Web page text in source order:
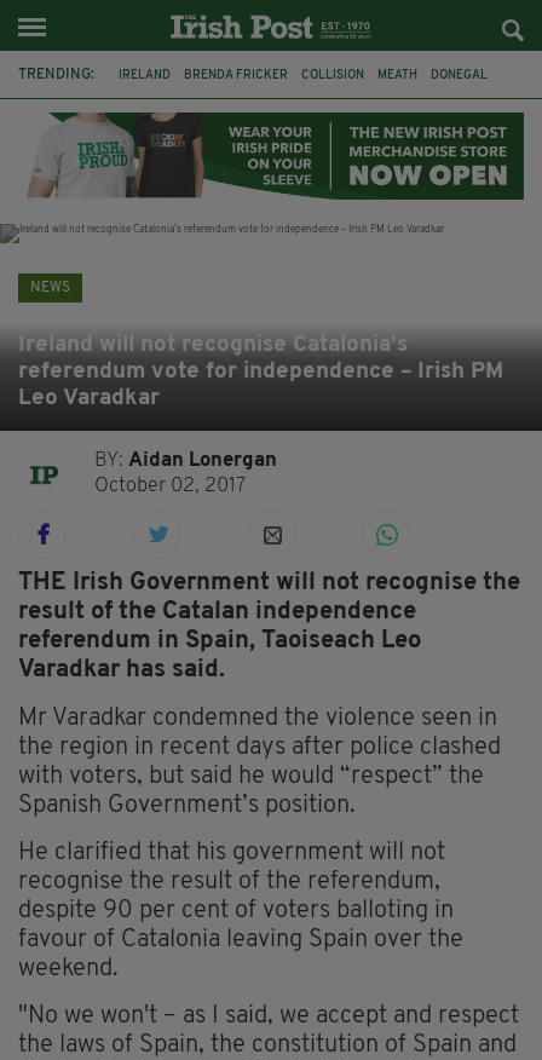
TRENDING: IRELAND BRENDA FRICKER COLLISION MEATH DONEGAL
WITNESS APPEAL KPMG
NEWS
Ireland will not recognise Catalonia’s
referendum vote for independence – Irish PM
Leo Varadkar
BY:Aidan Lonergan
October 02, 2017
THE Irish Government will not recognise the
result of the Catalan independence
referendum in Spain, Taoiseach Leo
Varadkar has said.
Mr Varadkar condemned the violence seen in
the region in recent days after police clashed
with voters, but said he would “respect” the
Spanish Government’s position.
He clarified that his government will not
recognise the result of the referendum,
despite 90 per cent of voters balloting in
favour of Catalonia leaving Spain over the
weekend.
"No we won't – as I said, we accept and respect
the laws of Spain, the constitution of Spain and